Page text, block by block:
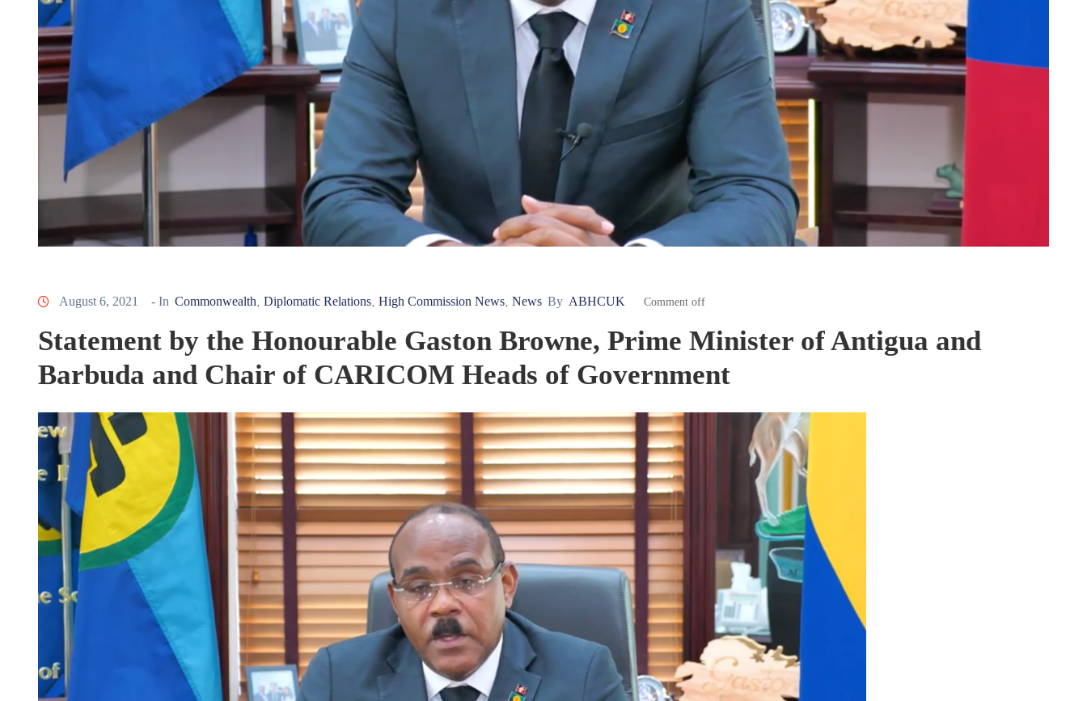
August 6, 2021 - In Commonwealth‚ Diplomatic Relations‚ High Commission News‚ News By ABHCUK Comment off
Statement by the Honourable Gaston Browne, Prime Minister of Antigua and
Barbuda and Chair of CARICOM Heads of Government